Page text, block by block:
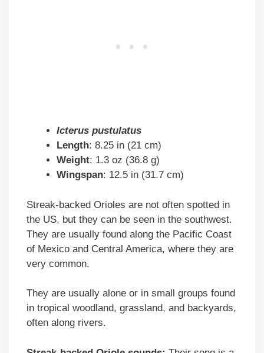
Icterus pustulatus
Length: 8.25 in (21 cm)
Weight: 1.3 oz (36.8 g)
Wingspan: 12.5 in (31.7 cm)
Streak-backed Orioles are not often spotted in
the US, but they can be seen in the southwest.
They are usually found along the Pacific Coast
of Mexico and Central America, where they are
very common.
They are usually alone or in small groups found
in tropical woodland, grassland, and backyards,
often along rivers.